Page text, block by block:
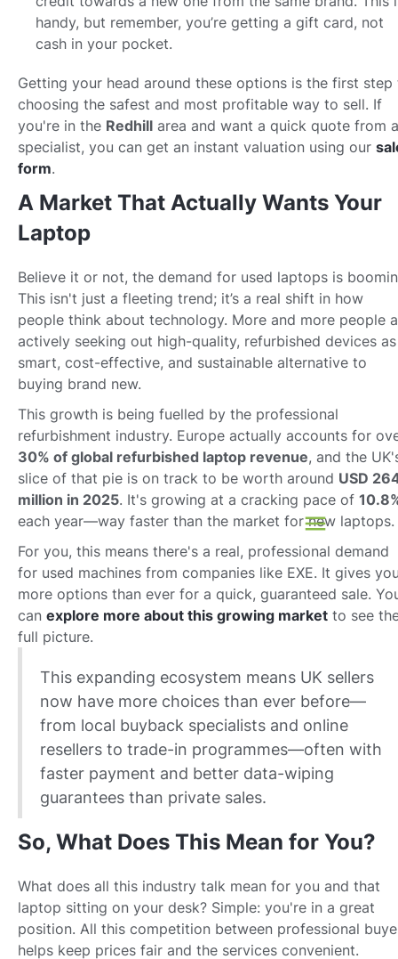
handy, but remember, you’re getting a gift card, not
cash in your pocket.
Getting your head around these options is the first step
choosing the safest and most profitable way to sell. If
you're in the Redhill area and want a quick quote from a
specialist, you can get an instant valuation using our
form.
A Market That Actually Wants Your
Laptop
Believe it or not, the demand for used laptops is
This isn't just a fleeting trend; it’s a real shift in how
people think about technology. More and more people
actively seeking out high-quality, refurbished devices
smart, cost-effective, and sustainable alternative to
buying brand new.
This growth is being fuelled by the professional
refurbishment industry. Europe actually accounts for
30% of global refurbished laptop revenue, and the
slice of that pie is on track to be worth around USD
million in 2025. It's growing at a cracking pace of
each year—way faster than the market for new laptops.
For you, this means there's a real, professional demand
for used machines from companies like EXE. It gives
more options than ever for a quick, guaranteed sale.
can explore more about this growing market to see
full picture.
This expanding ecosystem means UK sellers
now have more choices than ever before—
from local buyback specialists and online
resellers to trade-in programmes—often with
faster payment and better data-wiping
guarantees than private sales.
So, What Does This Mean for You?
What does all this industry talk mean for you and that
laptop sitting on your desk? Simple: you're in a great
position. All this competition between professional
helps keep prices fair and the services convenient.